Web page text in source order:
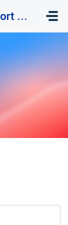
Customer Support Portal